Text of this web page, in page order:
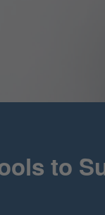
to